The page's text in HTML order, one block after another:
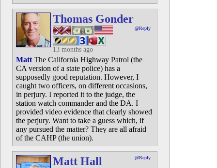
Thomas Gonder
@Reply
13 months ago
Matt The California Highway Patrol (the
CA version of a state police) has a
supposedly good reputation. However, I
caught two officers, on different occasions,
in perjury. I reported it to the judge, the
station watch commander and the DA. I
provided video evidence that clearly showed
the perjury. Want to take a guess which, if
any pursued the matter? They are all afraid
of the CAHP (the union).
Matt Hall @Reply